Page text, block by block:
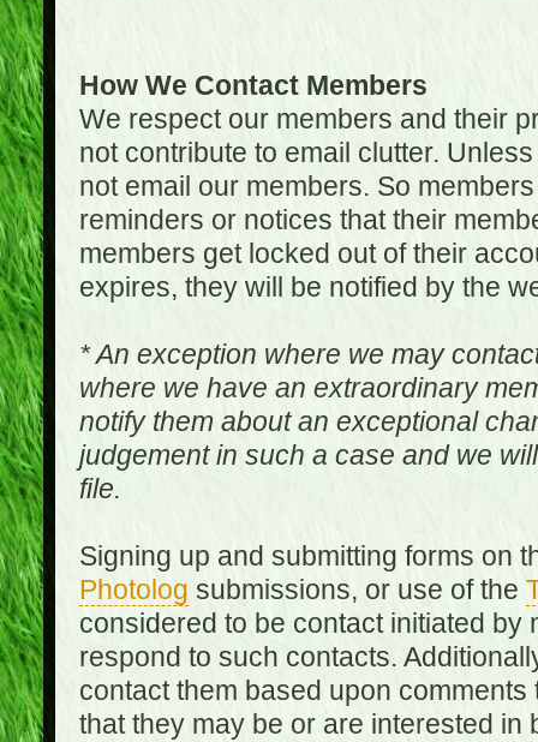
How We Contact Members
We respect our members and their
not contribute to email clutter.
not email our members. So
reminders or notices that their
members get locked out of their
expires, they will be notified by the
* An exception where we may
where we have an extraordinary
notify them about an exceptional
judgement in such a case and we
file.
Signing up and submitting forms on
Photolog submissions, or use of the
considered to be contact initiated
respond to such contacts.
contact them based upon
that they may be or are interested in